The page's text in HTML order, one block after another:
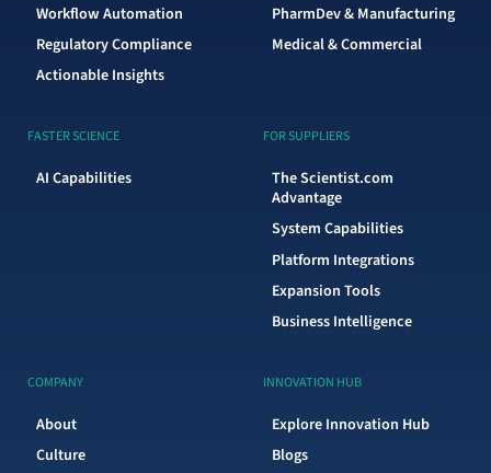
Workflow Automation
Regulatory Compliance
Actionable Insights
PharmDev & Manufacturing
Medical & Commercial
FASTER SCIENCE
AI Capabilities
FOR SUPPLIERS
The Scientist.com
Advantage
System Capabilities
Platform Integrations
Expansion Tools
Business Intelligence
COMPANY
About
Culture
INNOVATION HUB
Explore Innovation Hub
Blogs